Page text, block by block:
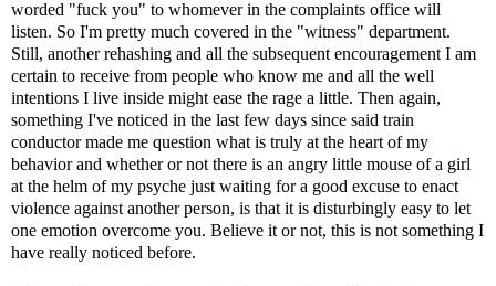
worded "fuck you" to whomever in the complaints office will
listen. So I'm pretty much covered in the "witness" department.
Still, another rehashing and all the subsequent encouragement I am
certain to receive from people who know me and all the well
intentions I live inside might ease the rage a little. Then again,
something I've noticed in the last few days since said train
conductor made me question what is truly at the heart of my
behavior and whether or not there is an angry little mouse of a girl
at the helm of my psyche just waiting for a good excuse to enact
violence against another person, is that it is disturbingly easy to let
one emotion overcome you. Believe it or not, this is not something I
have really noticed before.